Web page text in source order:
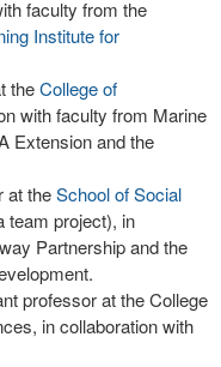
faculty from the
Institute for
theCollege of
with faculty from Marine
Extension and the
at theSchool of Social
team project), in
Partnership and the
professor at the College
in collaboration with